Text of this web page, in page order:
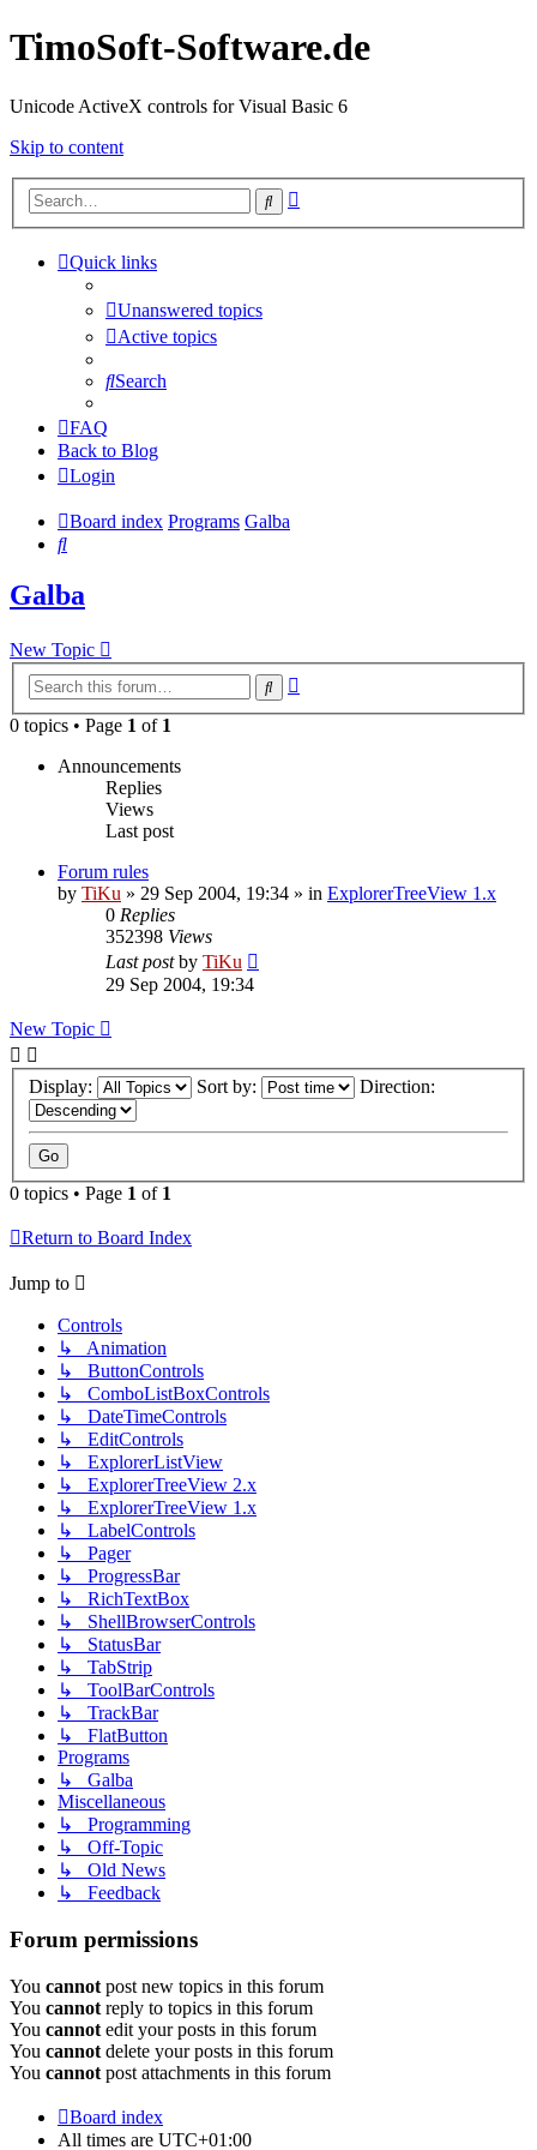
TimoSoft-Software.de
Unicode ActiveX controls for Visual Basic 6
Skip to content
Search
Quick links
Unanswered topics
Active topics
Search
FAQ
Back to Blog
Login
Board index Programs Galba
Search
Galba
New Topic
Search
0 topics • Page 1 of 1
Announcements
Replies
Views
Last post
Forum rules
by TiKu » 29 Sep 2004, 19:34 » in ExplorerTreeView 1.x
0 Replies
352398 Views
Last postby TiKu
29 Sep 2004, 19:34
New Topic
Display: Sort by: Direction:
0 topics • Page 1 of 1
Return to Board Index
Jump to
Controls
↳ Animation
↳ ButtonControls
↳ ComboListBoxControls
↳ DateTimeControls
↳ EditControls
↳ ExplorerListView
↳ ExplorerTreeView 2.x
↳ ExplorerTreeView 1.x
↳ LabelControls
↳ Pager
↳ ProgressBar
↳ RichTextBox
↳ ShellBrowserControls
↳ StatusBar
↳ TabStrip
↳ ToolBarControls
↳ TrackBar
↳ FlatButton
Programs
↳ Galba
Miscellaneous
↳ Programming
↳ Off-Topic
↳ Old News
↳ Feedback
Forum permissions
You cannot post new topics in this forum
You cannot reply to topics in this forum
You cannot edit your posts in this forum
You cannot delete your posts in this forum
You cannot post attachments in this forum
Board index
All times are UTC+01:00